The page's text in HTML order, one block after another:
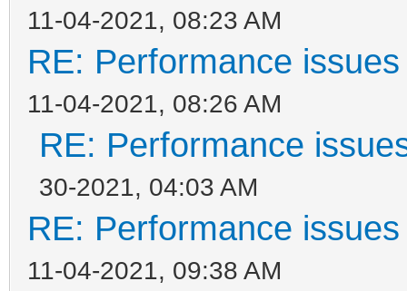
11-04-2021, 08:23 AM
RE: Performance
11-04-2021, 08:26 AM
RE: Performance
30-2021, 04:03 AM
RE: Performance
11-04-2021, 09:38 AM